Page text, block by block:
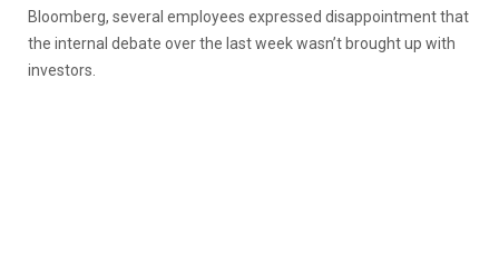
Bloomberg, several employees expressed disappointment that
the internal debate over the last week wasn’t brought up with
investors.